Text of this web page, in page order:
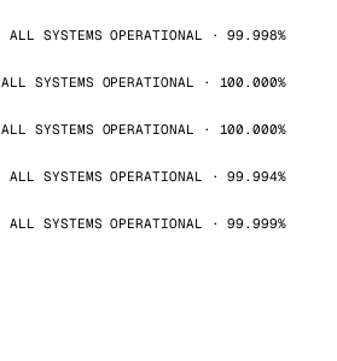
ALL SYSTEMS OPERATIONAL · 99.998%
ALL SYSTEMS OPERATIONAL · 100.000%
ALL SYSTEMS OPERATIONAL · 100.000%
ALL SYSTEMS OPERATIONAL · 99.994%
ALL SYSTEMS OPERATIONAL · 99.999%